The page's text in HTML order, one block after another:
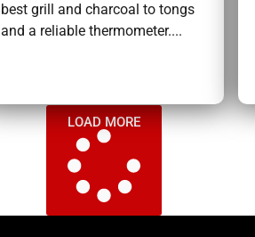
best grill and charcoal to tongs
and a reliable thermometer....
LOAD MORE